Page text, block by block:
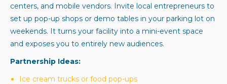
centers, and mobile vendors. Invite local entrepreneurs to
set up pop-up shops or demo tables in your parking lot on
weekends. It turns your facility into a mini-event space
and exposes you to entirely new audiences.
Partnership Ideas:
Ice cream trucks or food pop-ups